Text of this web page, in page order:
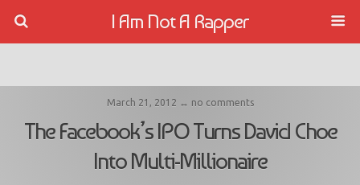
I Am Not A Rapper
March 21, 2012 ↔ no comments
The Facebook’s IPO Turns David Choe
Into Multi-Millionaire